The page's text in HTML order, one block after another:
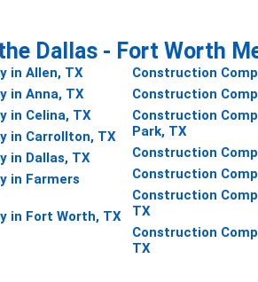
Dallas - Fort Worth
in Allen, TX
in Anna, TX
in Celina, TX
in Carrollton, TX
in Dallas, TX
in Farmers
in Fort Worth, TX
Construction
Construction
Construction
Park, TX
Construction
Construction
Construction
TX
Construction
TX